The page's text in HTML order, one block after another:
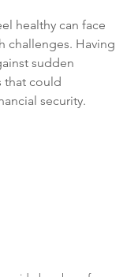
healthy can face
challenges. Having
sudden
that could
security.